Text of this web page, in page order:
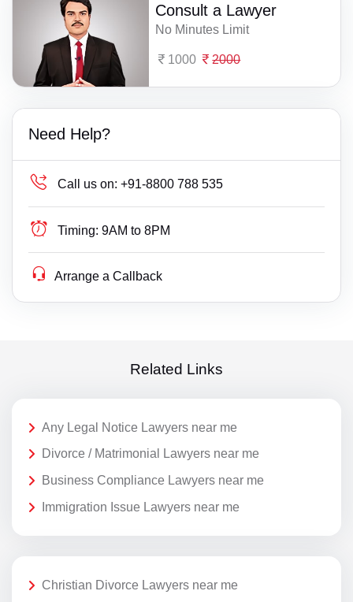
Consult a Lawyer
No Minutes Limit
1000 2000
Need Help?
Call us on: +91-8800 788 535
Timing: 9AM to 8PM
Arrange a Callback
Related Links
Any Legal Notice Lawyers near me
Divorce / Matrimonial Lawyers near me
Business Compliance Lawyers near me
Immigration Issue Lawyers near me
Christian Divorce Lawyers near me